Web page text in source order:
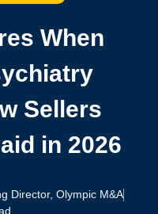
When
Sellers
in 2026
Director, Olympic M&A